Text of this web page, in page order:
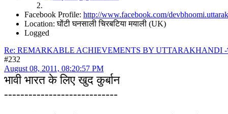
Facebook Profile: http://www.facebook.com/
Location: घोंटी घनसाली चिरबटिया मयाली (UK)
Logged
Re: REMARKABLE ACHIEVEMENTS BY UTTARAKHANDI -
#232
August 08, 2011, 08:20:57 PM
भावी भारत के लिए खुद कुर्बान
----------------------------